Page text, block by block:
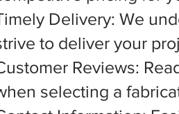
Delivery: We
to deliver your
Reviews:
selecting a